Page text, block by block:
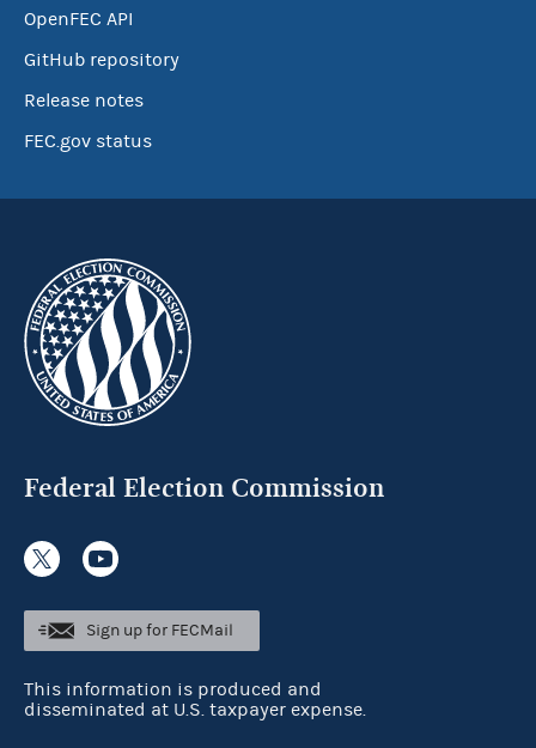
OpenFEC API
GitHub repository
Release notes
FEC.gov status
Federal Election Commission
Sign up for FECMail
This information is produced and
disseminated at U.S. taxpayer expense.